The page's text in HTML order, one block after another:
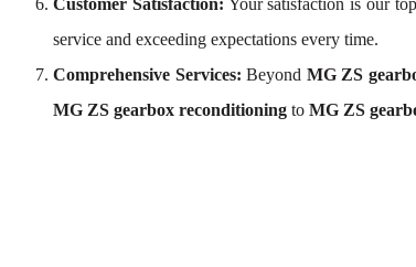
Customer Satisfaction: Your satisfaction is our
service and exceeding expectations every time.
Comprehensive Services: Beyond MG ZS
MG ZS gearbox reconditioning to MG ZS